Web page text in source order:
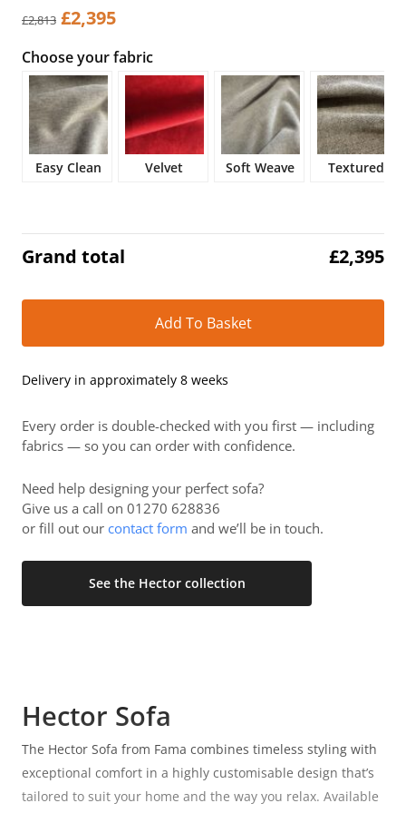
£2,813 Original
was:
£2,813.
£2,395Current
is:
£2,395.
Choose your fabric
Easy Clean Velvet Soft Weave Textured
Grand total £2,395
Add To Basket
Delivery in approximately 8 weeks
Every order is double-checked with you first — including
fabrics — so you can order with confidence.
Need help designing your perfect sofa?
Give us a call on 01270 628836
or fill out our contact form and we’ll be in touch.
See the Hector collection
Hector Sofa
The Hector Sofa from Fama combines timeless styling with
exceptional comfort in a highly customisable design that’s
tailored to suit your home and the way you relax. Available